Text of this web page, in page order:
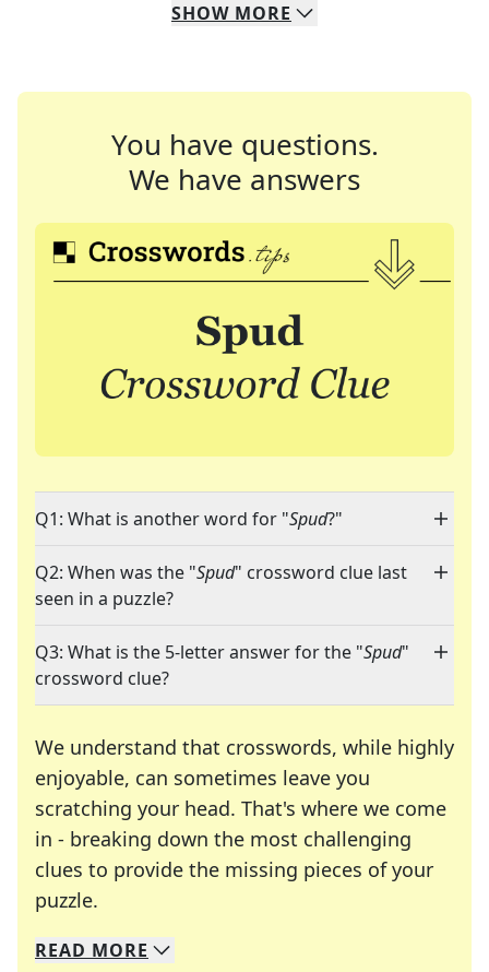
SHOW MORE
You have questions.
We have answers
Q1: What is another word for "Spud?"
Q2: When was the "Spud" crossword clue last
seen in a puzzle?
Q3: What is the 5-letter answer for the "Spud"
crossword clue?
We understand that crosswords, while highly
enjoyable, can sometimes leave you
scratching your head. That's where we come
in - breaking down the most challenging
clues to provide the missing pieces of your
puzzle.
We specialize in solving many of your favorite
Whether you're a daily crossword enthusiast or
READ MORE